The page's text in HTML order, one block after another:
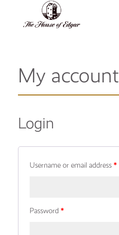
My account
Login
Username or email address *
Password *